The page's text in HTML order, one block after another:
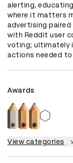
alerting,
where it matters
advertising
with Reddit user
voting; ultimately
actions needed
Awards
View categories